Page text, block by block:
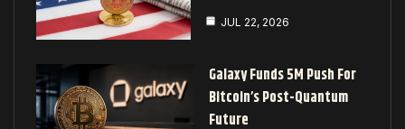
JUL 22, 2026
Galaxy Funds 5M Push For
Bitcoin’s Post-Quantum
Future